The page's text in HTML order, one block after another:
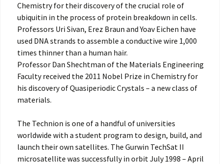
Chemistry for their discovery of the crucial role of
ubiquitin in the process of protein breakdown in cells.
Professors Uri Sivan, Erez Braun and Yoav Eichen have
used DNA strands to assemble a conductive wire 1,000
times thinner than a human hair.
Professor Dan Shechtman of the Materials Engineering
Faculty received the 2011 Nobel Prize in Chemistry for
his discovery of Quasiperiodic Crystals – a new class of
materials.
The Technion is one of a handful of universities
worldwide with a student program to design, build, and
launch their own satellites. The Gurwin TechSat II
microsatellite was successfully in orbit July 1998 – April